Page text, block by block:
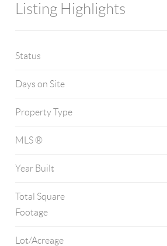
Listing Highlights
Status
Days on Site
Property Type
MLS ®
Year Built
Total Square
Footage
Lot/Acreage